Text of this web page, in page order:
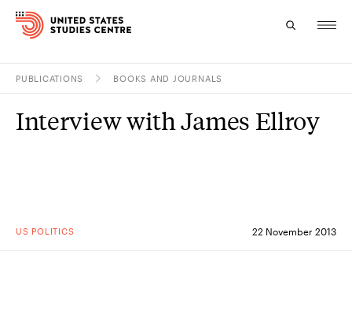
Research
About
PUBLICATIONS BOOKS AND JOURNALS
US POLITICS 22 November 2013
Interview with James Ellroy